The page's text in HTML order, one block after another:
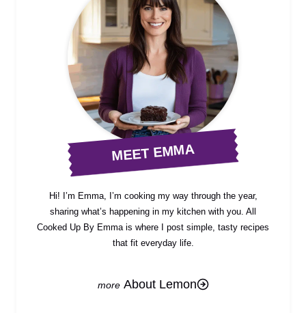
MEET EMMA
Hi! I’m Emma, I’m cooking my way through the year,
sharing what’s happening in my kitchen with you. All
Cooked Up By Emma is where I post simple, tasty recipes
that fit everyday life.
About Lemon